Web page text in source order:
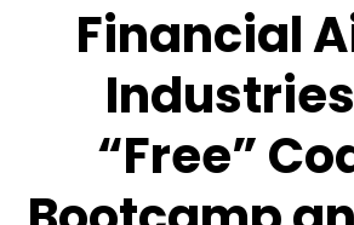
Financial
“Free”